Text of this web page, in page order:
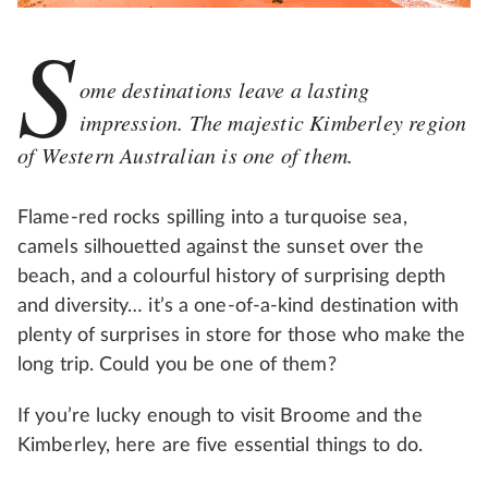
Some destinations leave a lasting
impression. The majestic Kimberley region
of Western Australian is one of them.
Flame-red rocks spilling into a turquoise sea,
camels silhouetted against the sunset over the
beach, and a colourful history of surprising depth
and diversity… it’s a one-of-a-kind destination with
plenty of surprises in store for those who make the
long trip. Could you be one of them?
If you’re lucky enough to visit Broome and the
Kimberley, here are five essential things to do.